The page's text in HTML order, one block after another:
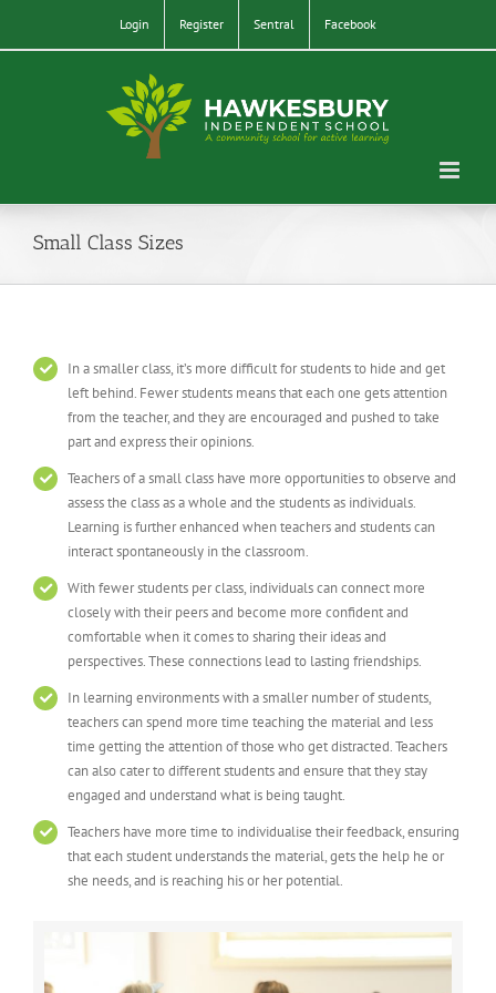
Login Register Sentral Facebook
Small Class Sizes
In a smaller class, it’s more difficult for students to hide and get
left behind. Fewer students means that each one gets attention
from the teacher, and they are encouraged and pushed to take
part and express their opinions.
Teachers of a small class have more opportunities to observe and
assess the class as a whole and the students as individuals.
Learning is further enhanced when teachers and students can
interact spontaneously in the classroom.
With fewer students per class, individuals can connect more
closely with their peers and become more confident and
comfortable when it comes to sharing their ideas and
perspectives. These connections lead to lasting friendships.
In learning environments with a smaller number of students,
teachers can spend more time teaching the material and less
time getting the attention of those who get distracted. Teachers
can also cater to different students and ensure that they stay
engaged and understand what is being taught.
Teachers have more time to individualise their feedback, ensuring
that each student understands the material, gets the help he or
she needs, and is reaching his or her potential.